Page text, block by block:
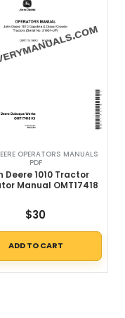
OPERATORS MANUALS
PDF
Deere 1010 Tractor
Manual OMT17418
$30
ADD TO CART